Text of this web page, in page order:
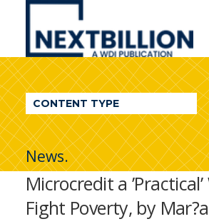
NextBillion
A
WDI
Publication
CONTENT TYPE
News.
Microcredit a
Fight Poverty, by